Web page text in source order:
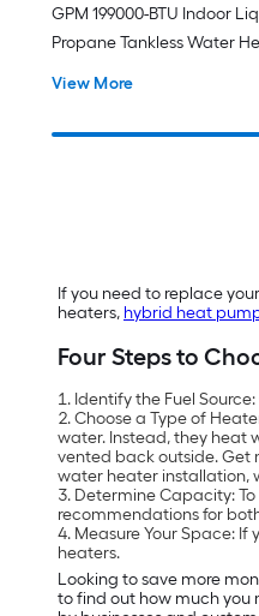
GPM 199000-BTU Indoor
Propane Tankless Water
View More
If you need to replace
heaters, hybrid heat
Four Steps to
Identify the Fuel
Choose a Type of
water. Instead, they heat
vented back outside. Get
water heater installation,
Determine Capacity:
recommendations for
Measure Your Space:
heaters.
Looking to save more
to find out how much you